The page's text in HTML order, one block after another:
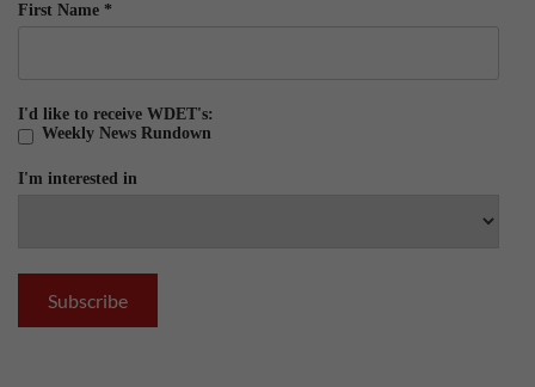
First Name *
I'd like to receive WDET's:
Weekly News Rundown
I'm interested in